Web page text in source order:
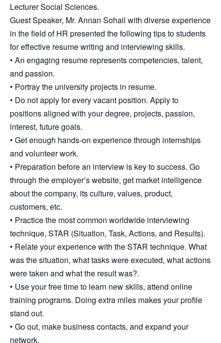
Lecturer Social Sciences.
Guest Speaker, Mr. Annan Sohail with diverse experience
in the field of HR presented the following tips to students
for effective resume writing and interviewing skills.
• An engaging resume represents competencies, talent,
and passion.
• Portray the university projects in resume.
• Do not apply for every vacant position. Apply to
positions aligned with your degree, projects, passion,
interest, future goals.
• Get enough hands-on experience through internships
and volunteer work.
• Preparation before an interview is key to success. Go
through the employer’s website, get market intelligence
about the company, its culture, values, product,
customers, etc.
• Practice the most common worldwide interviewing
technique, STAR (Situation, Task, Actions, and Results).
• Relate your experience with the STAR technique. What
was the situation, what tasks were executed, what actions
were taken and what the result was?.
• Use your free time to learn new skills, attend online
training programs. Doing extra miles makes your profile
stand out.
• Go out, make business contacts, and expand your
network.